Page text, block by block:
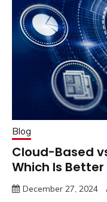
Blog
Cloud-Based
Which Is
December 27, 2024